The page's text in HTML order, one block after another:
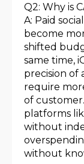
Q2: Why is
A: Paid
become
shifted
same time,
precision of
require
of
platforms
without
without